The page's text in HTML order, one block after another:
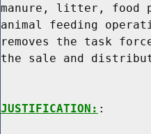
manure, litter, food
animal feeding
removes the task
the sale and
JUSTIFICATION: :